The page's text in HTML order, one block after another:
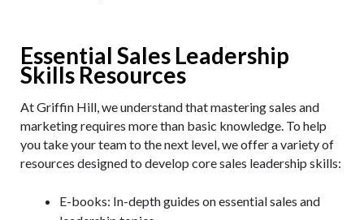
Essential Sales Leadership
Skills Resources
At Griffin Hill, we understand that mastering sales and
marketing requires more than basic knowledge. To help
you take your team to the next level, we offer a variety of
resources designed to develop core sales leadership skills:
E-books: In-depth guides on essential sales and